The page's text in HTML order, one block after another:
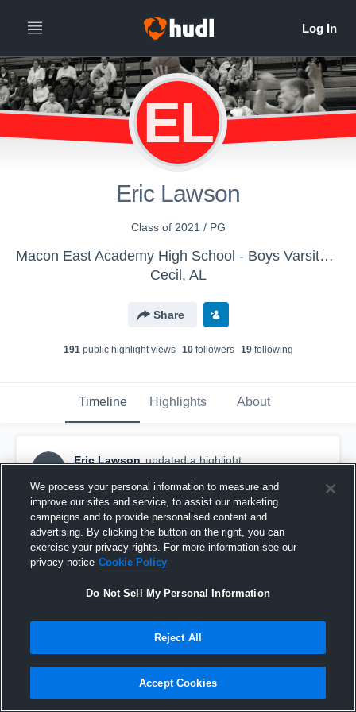
EL
Eric Lawson
Class of 2021 / PG
Macon East Academy High School - Boys Varsity Basketball
Cecil, AL
Share
191public highlight views 10followers 19following
Timeline Highlights About
EL
Eric Lawson updated a highlight.
Eric Lawson Highlights
We process your personal information to measure and
improve our sites and service, to assist our marketing
campaigns and to provide personalised content and
advertising. By clicking the button on the right, you can
exercise your privacy rights. For more information see our
privacy notice Cookie Policy
Do Not Sell My Personal Information
Reject All
Accept Cookies